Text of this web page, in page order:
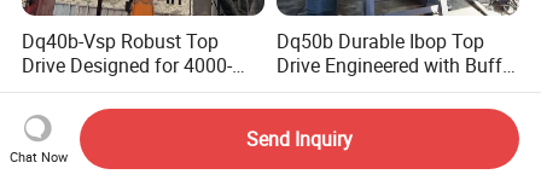
Dq40b-Vsp Robust Top
Drive Designed for 4000-
4500m Nominal Drilling
Depth
US$400,000.00
Dq50b Durable Ibop Top
Drive Engineered with Buffer
Springs
US$400,000.00
Chat Now
Send Inquiry